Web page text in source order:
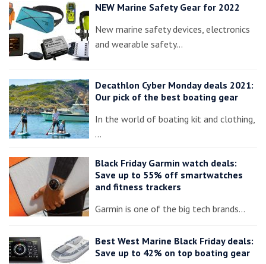
NEW Marine Safety Gear for 2022
New marine safety devices, electronics
and wearable safety…
Decathlon Cyber Monday deals 2021:
Our pick of the best boating gear
In the world of boating kit and clothing,
…
Black Friday Garmin watch deals:
Save up to 55% off smartwatches
and fitness trackers
Garmin is one of the big tech brands…
Best West Marine Black Friday deals:
Save up to 42% on top boating gear